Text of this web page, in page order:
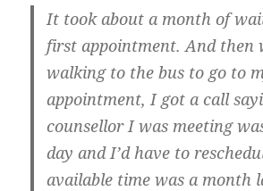
It took about a month of
first appointment. And then
walking to the bus to go to
appointment, I got a call
counsellor I was meeting
day and I’d have to
available time was a month